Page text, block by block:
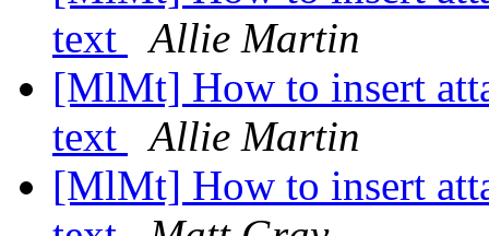
text
Allie Martin
[MlMt] How to insert
text
Allie Martin
[MlMt] How to insert